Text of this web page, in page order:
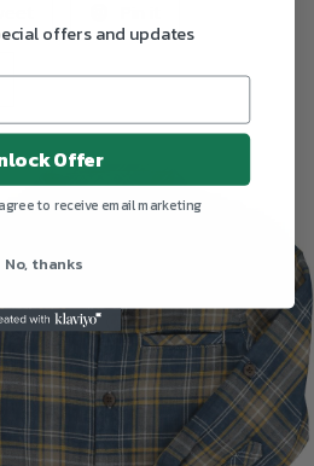
offers and updates
Offer
to receive email marketing
No, thanks